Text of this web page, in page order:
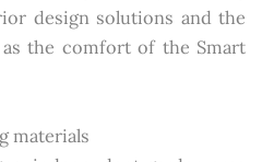
design solutions and the
the comfort of the Smart
materials